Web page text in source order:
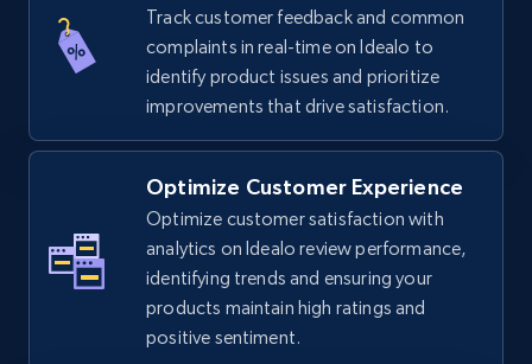
TikTok Shop - category
URL, Title, Available, Description, Currency, Initial
price, Final price, Discount percent, and more.
668+ Start now
TikTok Shop - Collect TikTok shop products
by keywords search
Track customer feedback and common
complaints in real-time on Idealo to
identify product issues and prioritize
improvements that drive satisfaction.
Optimize Customer Experience
Optimize customer satisfaction with
analytics on Idealo review performance,
identifying trends and ensuring your
products maintain high ratings and
positive sentiment.